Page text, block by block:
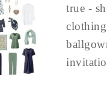
true -